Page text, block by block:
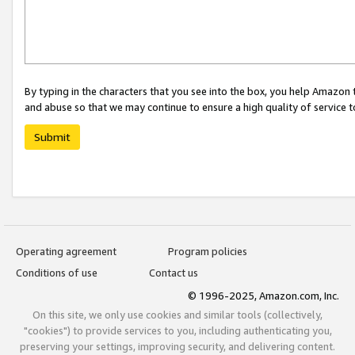
By typing in the characters that you see into the box, you help
and abuse so that we may continue to ensure a high quality of service
Submit
Operating agreement
Program policies
Conditions of use
Contact us
© 1996-2025, Amazon.com, Inc.
On this site, we only use cookies and similar tools (collectively,
"cookies") to provide services to you, including authenticating you,
preserving your settings, improving security, and delivering content.